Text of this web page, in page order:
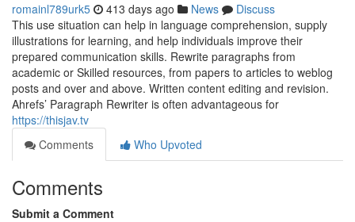
romainl789urk5 413 days ago News
Discuss
This use situation can help in language comprehension, supply
illustrations for learning, and help individuals improve their
prepared communication skills. Rewrite paragraphs from
academic or Skilled resources, from papers to articles to weblog
posts and over and above. Written content editing and revision.
Ahrefs’ Paragraph Rewriter is often advantageous for
https://thisjav.tv
Comments
Who Upvoted
Comments
Submit a Comment